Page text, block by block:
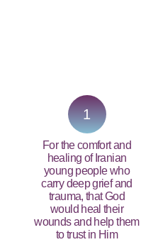
1
For the comfort and
healing of Iranian
young people who
carry deep grief and
trauma, that God
would heal their
wounds and help them
to trust in Him